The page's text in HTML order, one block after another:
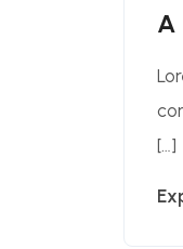
A
[…]